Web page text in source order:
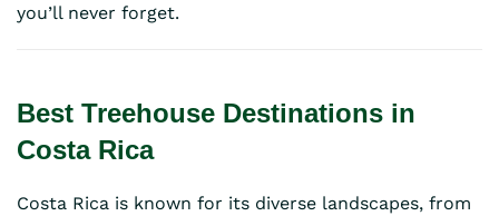
you’ll never forget.
Best Treehouse Destinations in
Costa Rica
Costa Rica is known for its diverse landscapes, from